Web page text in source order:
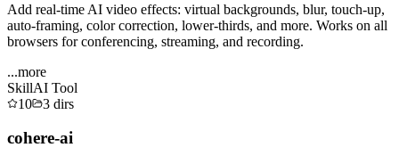
Add real-time AI video effects: virtual backgrounds, blur, touch-up,
auto-framing, color correction, lower-thirds, and more. Works on all
browsers for conferencing, streaming, and recording.
...more
SkillAI Tool
10
3 dirs
cohere-ai